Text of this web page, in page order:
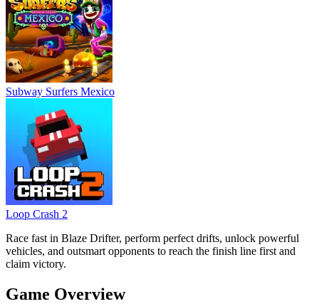
Subway Surfers Mexico
Loop Crash 2
Race fast in Blaze Drifter, perform perfect drifts, unlock powerful
vehicles, and outsmart opponents to reach the finish line first and
claim victory.
Game Overview